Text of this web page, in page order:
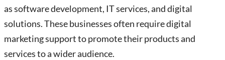
as software development, IT services, and digital
solutions. These businesses often require digital
marketing support to promote their products and
services to a wider audience.